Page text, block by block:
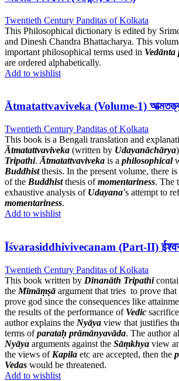
Twentieth Century Panditas of Kolkata
This Philosophical dictionary is edited by
and Dinesh Chandra Bhattacharya. This
important philosophical terms used in Vedānta
are ordered alphabetically.
Add to wishlist
Ātmatattvaviveka (Volume-1)
Twentieth Century Panditas of Kolkata
This book is a Bengali translation and
Ātmatattvaviveka (written by Udayanāchārya
Tripathi. Ātmatattvaviveka is a philosophical
Buddhistthesis. In the present volume, there
of the Buddhistthesis ofmomentariness. The
exhaustive analysis of Udayana’s attempt to
momentariness.
Add to wishlist
Īśvarasiddhivivecanam (Part-II) ईश्वर
Twentieth Century Panditas of Kolkata
This book written by Dīnanāth Tripathi
the Mīmāṃṣā argument that tries to prove that
prove god since the consequences like
the results of the performance of Vedic
author explains the Nyāya view that justifies
terms ofparataḥ prāmānyavāda. The author
Nyāya arguments against the Sāṃkhya view
the views of Kapila etc are accepted, then the
Vedas would be threatened.
Add to wishlist